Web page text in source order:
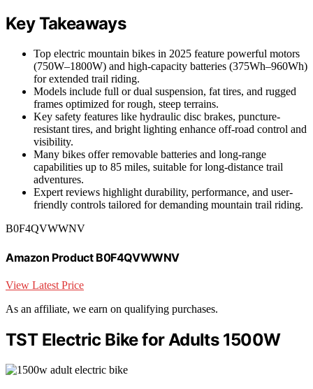
Key Takeaways
Top electric mountain bikes in 2025 feature powerful motors
(750W–1800W) and high-capacity batteries (375Wh–960Wh)
for extended trail riding.
Models include full or dual suspension, fat tires, and rugged
frames optimized for rough, steep terrains.
Key safety features like hydraulic disc brakes, puncture-
resistant tires, and bright lighting enhance off-road control and
visibility.
Many bikes offer removable batteries and long-range
capabilities up to 85 miles, suitable for long-distance trail
adventures.
Expert reviews highlight durability, performance, and user-
friendly controls tailored for demanding mountain trail riding.
B0F4QVWWNV
Amazon Product B0F4QVWWNV
View Latest Price
As an affiliate, we earn on qualifying purchases.
TST Electric Bike for Adults 1500W